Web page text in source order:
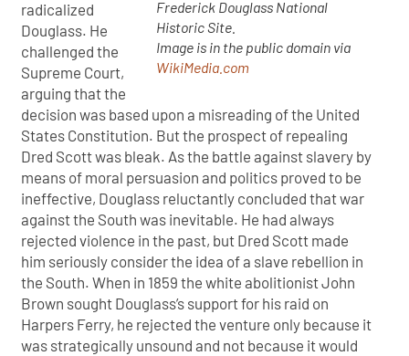
Frederick Douglass National
Historic Site.
Image is in the public domain via
WikiMedia.com
radicalized
Douglass. He
challenged the
Supreme Court,
arguing that the
decision was based upon a misreading of the United
States Constitution. But the prospect of repealing
Dred Scott was bleak. As the battle against slavery by
means of moral persuasion and politics proved to be
ineffective, Douglass reluctantly concluded that war
against the South was inevitable. He had always
rejected violence in the past, but Dred Scott made
him seriously consider the idea of a slave rebellion in
the South. When in 1859 the white abolitionist John
Brown sought Douglass’s support for his raid on
Harpers Ferry, he rejected the venture only because it
was strategically unsound and not because it would